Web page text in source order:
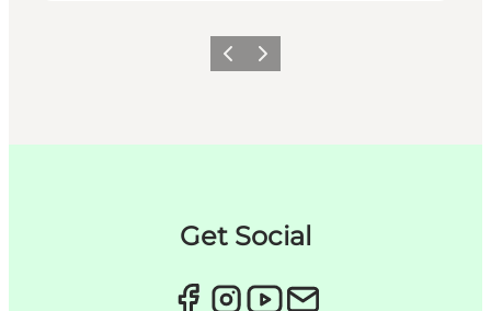
이전 다음
Get Social